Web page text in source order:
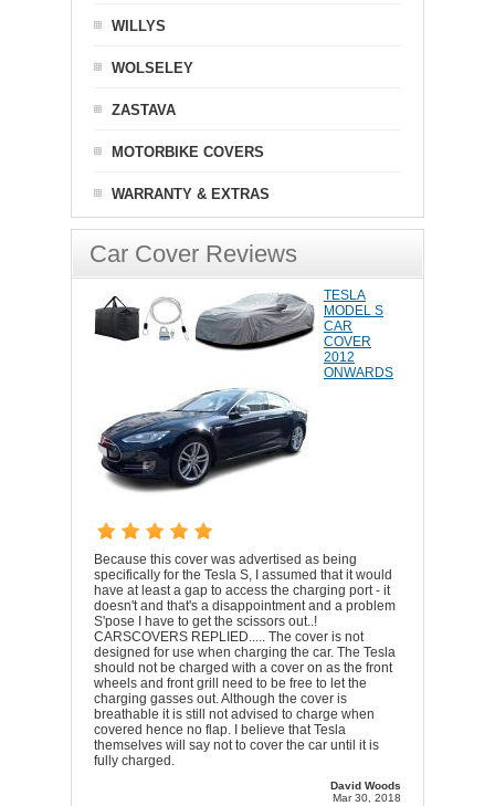
WILLYS
WOLSELEY
ZASTAVA
MOTORBIKE COVERS
WARRANTY & EXTRAS
Car Cover Reviews
TESLA
MODEL S
CAR
COVER
2012
ONWARDS
Because this cover was advertised as being
specifically for the Tesla S, I assumed that it would
have at least a gap to access the charging port - it
doesn't and that's a disappointment and a problem
S'pose I have to get the scissors out..!
CARSCOVERS REPLIED..... The cover is not
designed for use when charging the car. The Tesla
should not be charged with a cover on as the front
wheels and front grill need to be free to let the
charging gasses out. Although the cover is
breathable it is still not advised to charge when
covered hence no flap. I believe that Tesla
themselves will say not to cover the car until it is
fully charged.
David Woods
Mar 30, 2018